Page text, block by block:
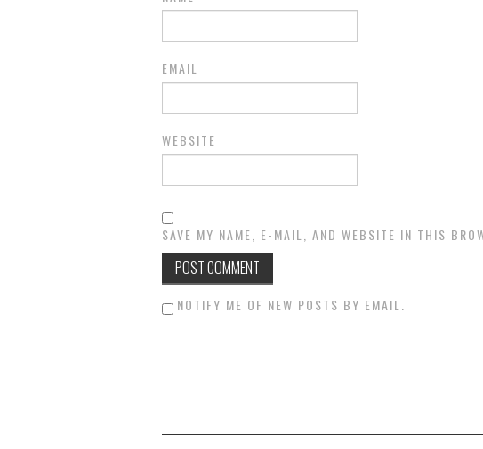
EMAIL
WEBSITE
SAVE MY NAME, E-MAIL, AND WEBSITE IN THIS
NOTIFY ME OF NEW POSTS BY EMAIL.